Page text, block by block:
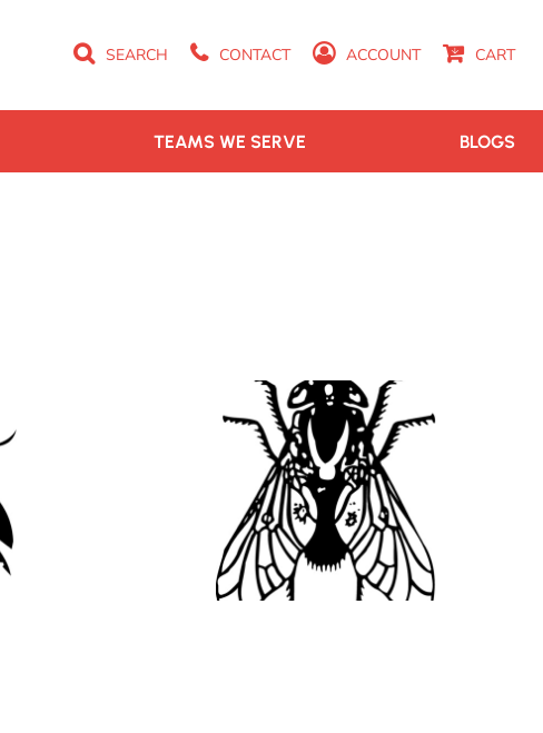
SEARCH CONTACT ACCOUNT CART
TEAMS WE SERVE BLOGS